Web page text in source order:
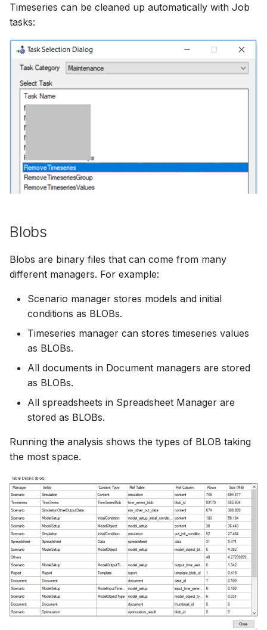
Timeseries can be cleaned up automatically with Job
tasks:
Blobs
Blobs are binary files that can come from many
different managers. For example:
Scenario manager stores models and initial
conditions as BLOBs.
Timeseries manager can stores timeseries values
as BLOBs.
All documents in Document managers are stored
as BLOBs.
All spreadsheets in Spreadsheet Manager are
stored as BLOBs.
Running the analysis shows the types of BLOB taking
the most space.